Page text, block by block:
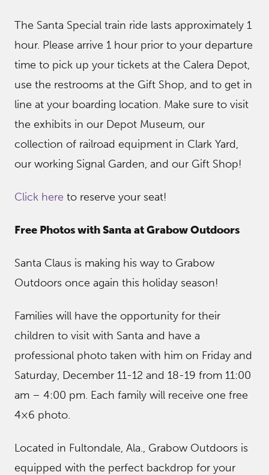
The Santa Special train ride lasts approximately 1
hour. Please arrive 1 hour prior to your departure
time to pick up your tickets at the Calera Depot,
use the restrooms at the Gift Shop, and to get in
line at your boarding location. Make sure to visit
the exhibits in our Depot Museum, our
collection of railroad equipment in Clark Yard,
our working Signal Garden, and our Gift Shop!
Click here to reserve your seat!
Free Photos with Santa at Grabow Outdoors
Santa Claus is making his way to Grabow
Outdoors once again this holiday season!
Families will have the opportunity for their
children to visit with Santa and have a
professional photo taken with him on Friday and
Saturday, December 11-12 and 18-19 from 11:00
am – 4:00 pm. Each family will receive one free
4×6 photo.
Located in Fultondale, Ala., Grabow Outdoors is
equipped with the perfect backdrop for your